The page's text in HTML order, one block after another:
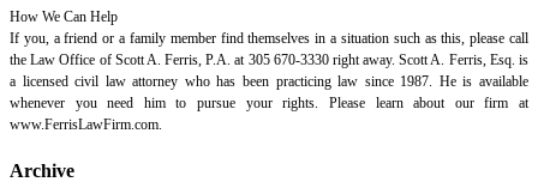
How We Can Help
If you, a friend or a family member find themselves in a situation such as this, please call
the Law Office of Scott A. Ferris, P.A. at 305 670-3330 right away. Scott A. Ferris, Esq. is
a licensed civil law attorney who has been practicing law since 1987. He is available
whenever you need him to pursue your rights. Please learn about our firm at
www.FerrisLawFirm.com.
Archive